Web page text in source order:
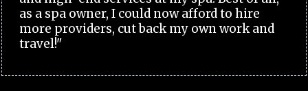
as a spa owner, I could now afford to hire
more providers, cut back my own work and
travel!"